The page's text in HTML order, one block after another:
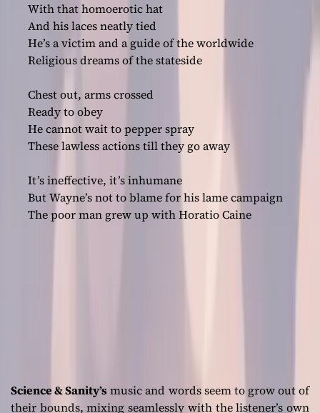
With that homoerotic hat
And his laces neatly tied
He’s a victim and a guide of the worldwide
Religious dreams of the stateside
Chest out, arms crossed
Ready to obey
He cannot wait to pepper spray
These lawless actions till they go away
It’s ineffective, it’s inhumane
But Wayne’s not to blame for his lame campaign
The poor man grew up with Horatio Caine
Science & Sanity’s music and words seem to grow out of
their bounds, mixing seamlessly with the listener’s own